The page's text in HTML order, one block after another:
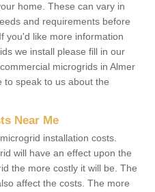
home. These can vary in
and requirements before
you'd like more information
we install please fill in our
microgrids in Almer
to speak to us about the
Near Me
installation costs.
will have an effect upon the
the more costly it will be. The
affect the costs. The more